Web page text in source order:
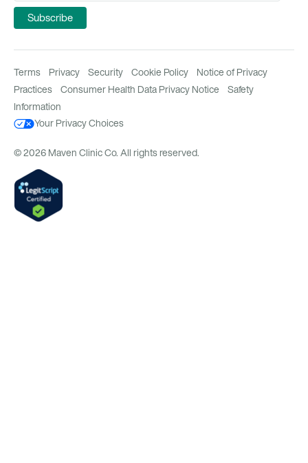
Terms Privacy Security Cookie Policy
Notice of Privacy
Practices
Consumer Health Data Privacy Notice
Safety
Information
Your Privacy Choices
© 2026 Maven Clinic Co. All rights reserved.